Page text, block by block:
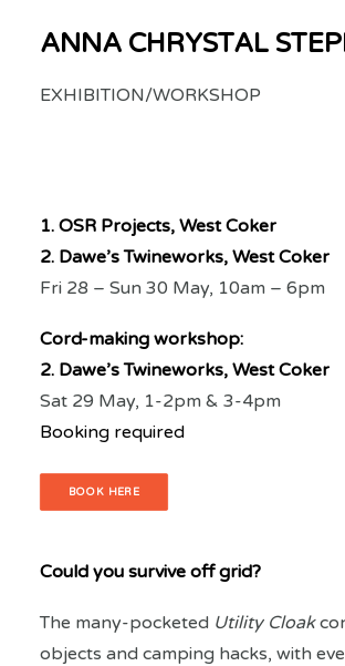
ANNA CHRYSTAL
EXHIBITION/WORKSHOP
1. OSR Projects, West Coker
2. Dawe’s Twineworks, West Coker
Fri 28 – Sun 30 May, 10am – 6pm
Cord-making workshop:
2. Dawe’s Twineworks, West Coker
Sat 29 May, 1-2pm & 3-4pm
Booking required
BOOK HERE
Could you survive off grid?
The many-pocketed Utility Cloak
objects and camping hacks, with